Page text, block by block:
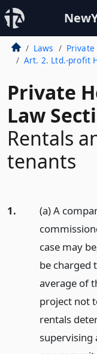
Laws
Private
Art. 2. Ltd.-profit
Private
Law
Rentals
tenants
1.
(a) A
case may
be charged
average of
project not
rentals
supervising